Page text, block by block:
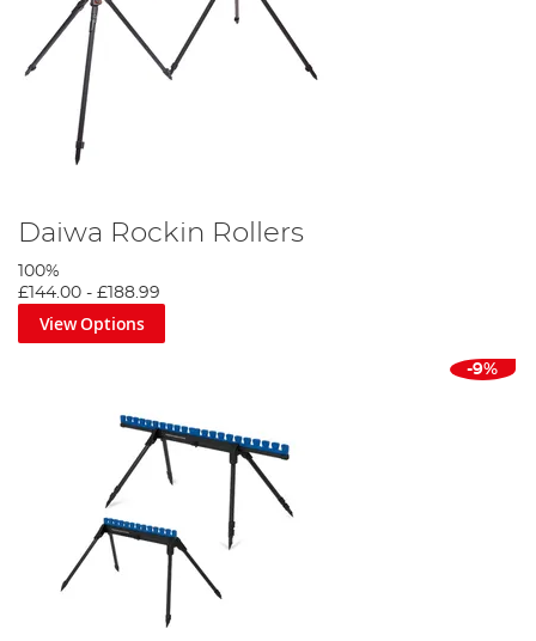
Daiwa Rockin Rollers
100%
£144.00 - £188.99
View Options
-9%